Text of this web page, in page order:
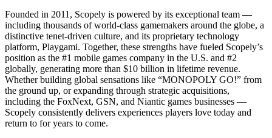
Founded in 2011, Scopely is powered by its exceptional team —
including thousands of world-class gamemakers around the globe, a
distinctive tenet-driven culture, and its proprietary technology
platform, Playgami. Together, these strengths have fueled Scopely’s
position as the #1 mobile games company in the U.S. and #2
globally, generating more than $10 billion in lifetime revenue.
Whether building global sensations like “MONOPOLY GO!” from
the ground up, or expanding through strategic acquisitions,
including the FoxNext, GSN, and Niantic games businesses —
Scopely consistently delivers experiences players love today and
return to for years to come.